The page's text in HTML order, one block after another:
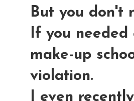
But you don't
If you needed
make-up
violation.
I even